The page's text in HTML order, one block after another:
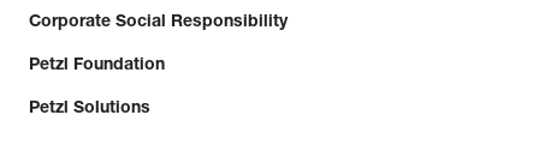
Corporate Social Responsibility
Petzl Foundation
Petzl Solutions